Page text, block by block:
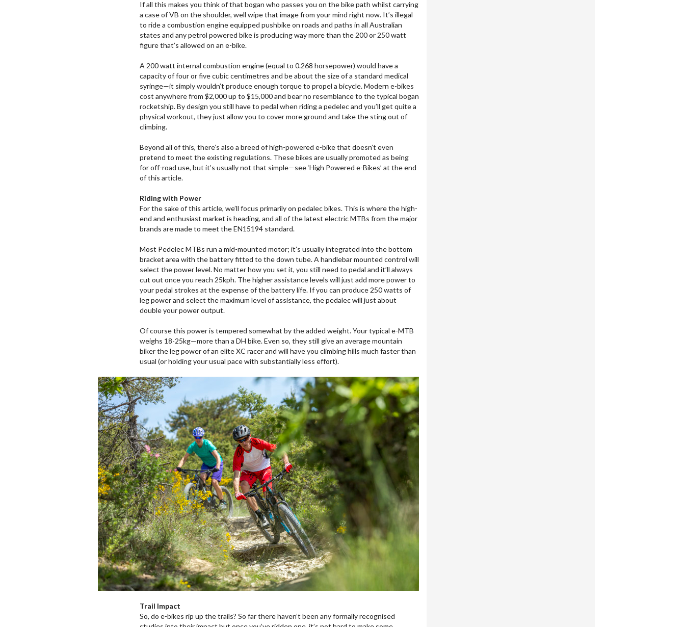
If all this makes you think of that bogan who passes you on the bike path whilst carrying
a case of VB on the shoulder, well wipe that image from your mind right now. It’s illegal
to ride a combustion engine equipped pushbike on roads and paths in all Australian
states and any petrol powered bike is producing way more than the 200 or 250 watt
figure that’s allowed on an e-bike.
A 200 watt internal combustion engine (equal to 0.268 horsepower) would have a
capacity of four or five cubic centimetres and be about the size of a standard medical
syringe—it simply wouldn’t produce enough torque to propel a bicycle. Modern e-bikes
cost anywhere from $2,000 up to $15,000 and bear no resemblance to the typical bogan
rocketship. By design you still have to pedal when riding a pedelec and you’ll get quite a
physical workout, they just allow you to cover more ground and take the sting out of
climbing.
Beyond all of this, there’s also a breed of high-powered e-bike that doesn’t even
pretend to meet the existing regulations. These bikes are usually promoted as being
for off-road use, but it’s usually not that simple—see ‘High Powered e-Bikes’ at the end
of this article.
Riding with Power
For the sake of this article, we’ll focus primarily on pedalec bikes. This is where the high-
end and enthusiast market is heading, and all of the latest electric MTBs from the major
brands are made to meet the EN15194 standard.
Most Pedelec MTBs run a mid-mounted motor; it’s usually integrated into the bottom
bracket area with the battery fitted to the down tube. A handlebar mounted control will
select the power level. No matter how you set it, you still need to pedal and it’ll always
cut out once you reach 25kph. The higher assistance levels will just add more power to
your pedal strokes at the expense of the battery life. If you can produce 250 watts of
leg power and select the maximum level of assistance, the pedalec will just about
double your power output.
Of course this power is tempered somewhat by the added weight. Your typical e-MTB
weighs 18-25kg—more than a DH bike. Even so, they still give an average mountain
biker the leg power of an elite XC racer and will have you climbing hills much faster than
usual (or holding your usual pace with substantially less effort).
Trail Impact
So, do e-bikes rip up the trails? So far there haven’t been any formally recognised